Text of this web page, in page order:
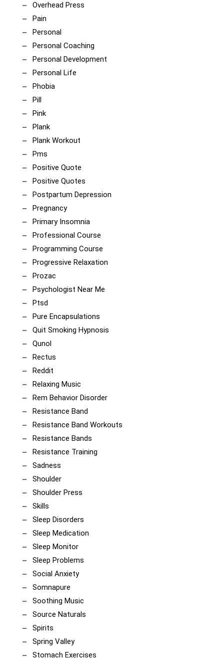
Overhead Press
Pain
Personal
Personal Coaching
Personal Development
Personal Life
Phobia
Pill
Pink
Plank
Plank Workout
Pms
Positive Quote
Positive Quotes
Postpartum Depression
Pregnancy
Primary Insomnia
Professional Course
Programming Course
Progressive Relaxation
Prozac
Psychologist Near Me
Ptsd
Pure Encapsulations
Quit Smoking Hypnosis
Qunol
Rectus
Reddit
Relaxing Music
Rem Behavior Disorder
Resistance Band
Resistance Band Workouts
Resistance Bands
Resistance Training
Sadness
Shoulder
Shoulder Press
Skills
Sleep Disorders
Sleep Medication
Sleep Monitor
Sleep Problems
Social Anxiety
Somnapure
Soothing Music
Source Naturals
Spirits
Spring Valley
Stomach Exercises